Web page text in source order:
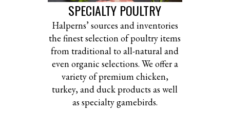
SPECIALTY POULTRY
Halperns’ sources and inventories
the finest selection of poultry items
from traditional to all-natural and
even organic selections. We offer a
variety of premium chicken,
turkey, and duck products as well
as specialty gamebirds.